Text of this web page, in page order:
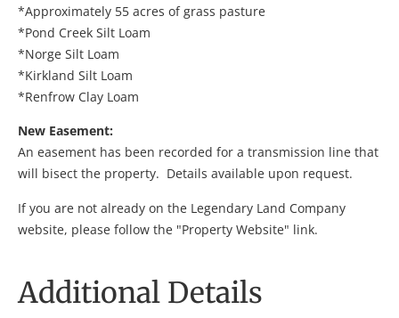
*Approximately 55 acres of grass pasture
*Pond Creek Silt Loam
*Norge Silt Loam
*Kirkland Silt Loam
*Renfrow Clay Loam
New Easement:
An easement has been recorded for a transmission line that
will bisect the property. Details available upon request.
If you are not already on the Legendary Land Company
website, please follow the "Property Website" link.
Additional Details